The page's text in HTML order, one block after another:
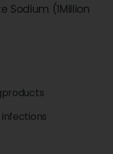
Sodium (1Million